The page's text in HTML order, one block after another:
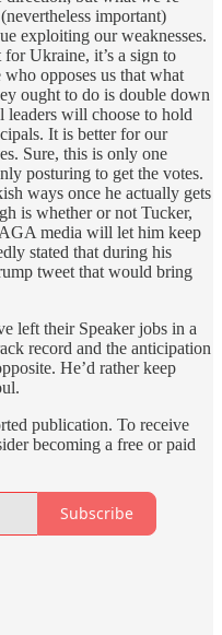
important)
exploiting our weaknesses.
Ukraine, it’s a sign to
opposes us that what
ought to do is double down
leaders will choose to hold
It is better for our
Sure, this is only one
posturing to get the votes.
ways once he actually gets
is whether or not Tucker,
media will let him keep
stated that during his
tweet that would bring
left their Speaker jobs in a
record and the anticipation
He’d rather keep
publication. To receive
becoming a free or paid
Subscribe